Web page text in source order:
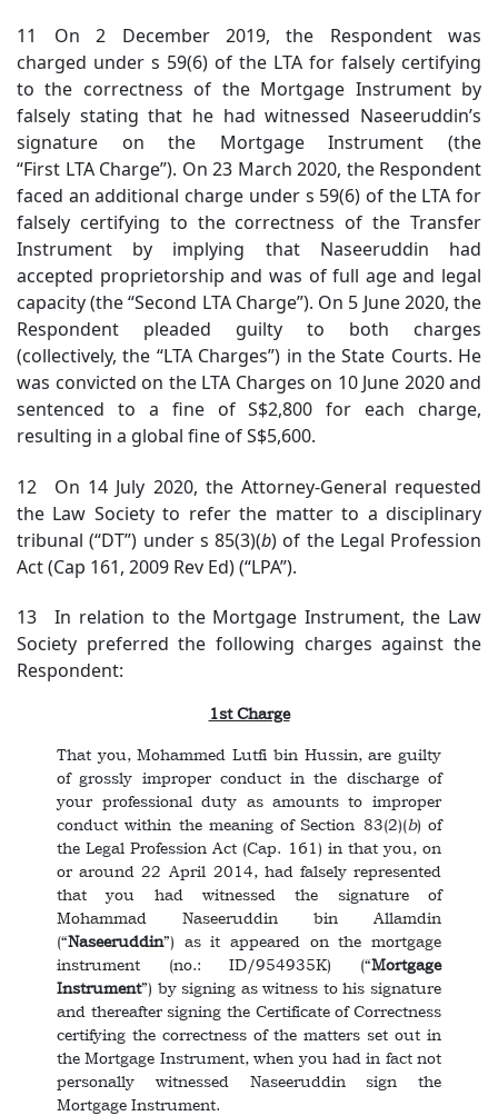
11 On 2 December 2019, the Respondent was
charged under s 59(6) of the LTA for falsely certifying
to the correctness of the Mortgage Instrument by
falsely stating that he had witnessed Naseeruddin’s
signature on the Mortgage Instrument (the
“First LTA Charge”). On 23 March 2020, the Respondent
faced an additional charge under s 59(6) of the LTA for
falsely certifying to the correctness of the Transfer
Instrument by implying that Naseeruddin had
accepted proprietorship and was of full age and legal
capacity (the “Second LTA Charge”). On 5 June 2020, the
Respondent pleaded guilty to both charges
(collectively, the “LTA Charges”) in the State Courts. He
was convicted on the LTA Charges on 10 June 2020 and
sentenced to a fine of S$2,800 for each charge,
resulting in a global fine of S$5,600.
12 On 14 July 2020, the Attorney-General requested
the Law Society to refer the matter to a disciplinary
tribunal (“DT”) under s 85(3)(b) of the Legal Profession
Act (Cap 161, 2009 Rev Ed) (“LPA”).
13 In relation to the Mortgage Instrument, the Law
Society preferred the following charges against the
Respondent:
1st Charge
That you, Mohammed Lutfi bin Hussin, are guilty
of grossly improper conduct in the discharge of
your professional duty as amounts to improper
conduct within the meaning of Section 83(2)(b) of
the Legal Profession Act (Cap. 161) in that you, on
or around 22 April 2014, had falsely represented
that you had witnessed the signature of
Mohammad Naseeruddin bin Allamdin
(“Naseeruddin”) as it appeared on the mortgage
instrument (no.: ID/954935K) (“Mortgage
Instrument”) by signing as witness to his signature
and thereafter signing the Certificate of Correctness
certifying the correctness of the matters set out in
the Mortgage Instrument, when you had in fact not
personally witnessed Naseeruddin sign the
Mortgage Instrument.